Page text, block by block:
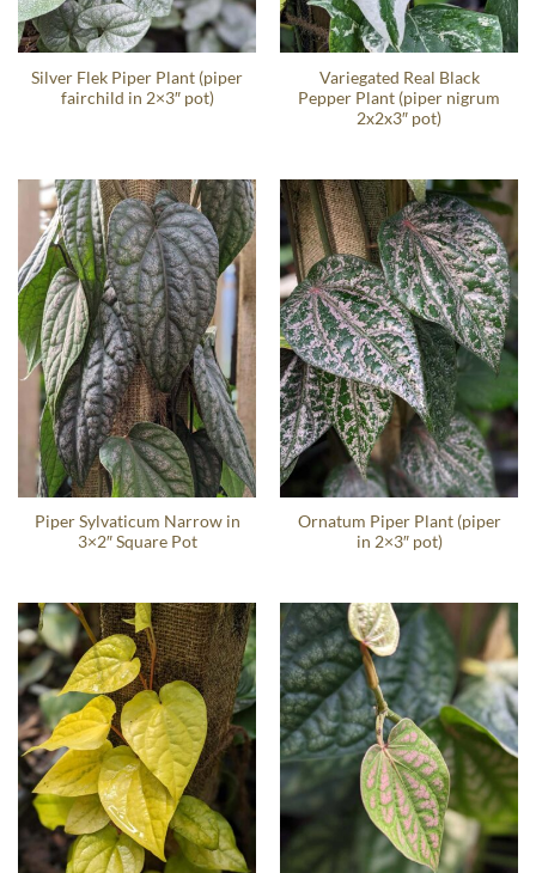
Silver Flek Piper Plant (piper
fairchild in 2×3″ pot)
Variegated Real Black
Pepper Plant (piper nigrum
2x2x3″ pot)
Piper Sylvaticum Narrow in
3×2″ Square Pot
Ornatum Piper Plant (piper
in 2×3″ pot)